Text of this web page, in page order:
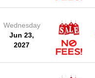
Wednesday
Jun 23,
2027